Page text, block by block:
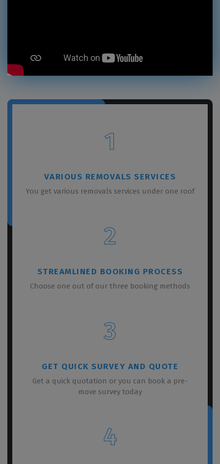
1
VARIOUS REMOVALS SERVICES
You get various removals services under one roof
2
STREAMLINED BOOKING PROCESS
Choose one out of our three booking methods
3
GET QUICK SURVEY AND QUOTE
Get a quick quotation or you can book a pre-
move survey today
4